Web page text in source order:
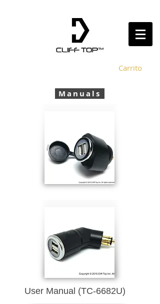
Carrito
Manuals
User Manual (TC-6682U)